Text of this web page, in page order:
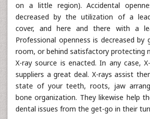
on a little region). Accidental
decreased by the utilization of a
cover, and here and there with a
Professional openness is decreased
room, or behind satisfactory protecting
X-ray source is enacted. In any case,
suppliers a great deal. X-rays assist
state of your teeth, roots, jaw
bone organization. They likewise help
dental issues from the get-go in their